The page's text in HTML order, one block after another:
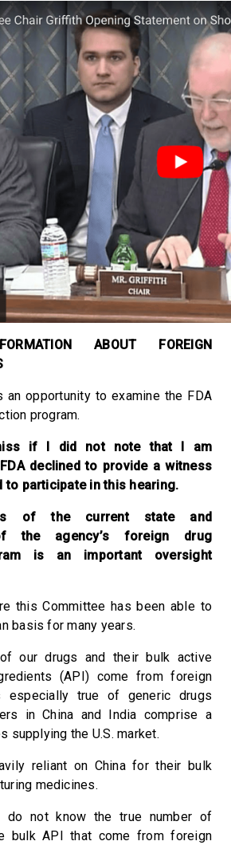
ABOUT FOREIGN
an opportunity to examine the FDA
program.
if I did not note that I am
declined to provide a witness
to participate in this hearing.
of the current state and
the agency’s foreign drug
is an important oversight
this Committee has been able to
basis for many years.
our drugs and their bulk active
(API) come from foreign
especially true of generic drugs
in China and India comprise a
supplying the U.S. market.
reliant on China for their bulk
medicines.
do not know the true number of
bulk API that come from foreign